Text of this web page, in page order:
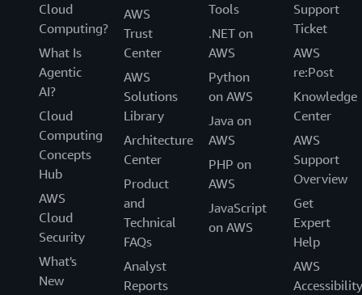
Cloud
Computing?
What Is
Agentic
AI?
Cloud
Computing
Concepts
Hub
AWS
Cloud
Security
What's
New
AWS
Trust
Center
AWS
Solutions
Library
Architecture
Center
Product
and
Technical
FAQs
Analyst
Reports
Tools
.NET on
AWS
Python
on AWS
Java on
AWS
PHP on
AWS
JavaScript
on AWS
Support
Ticket
AWS
re:Post
Knowledge
Center
AWS
Support
Overview
Get
Expert
Help
AWS
Accessibility